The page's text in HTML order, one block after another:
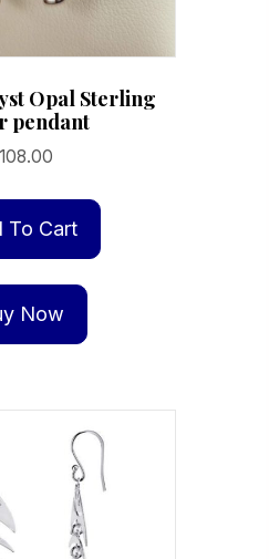
Opal Sterling
pendant
108.00
To Cart
Now